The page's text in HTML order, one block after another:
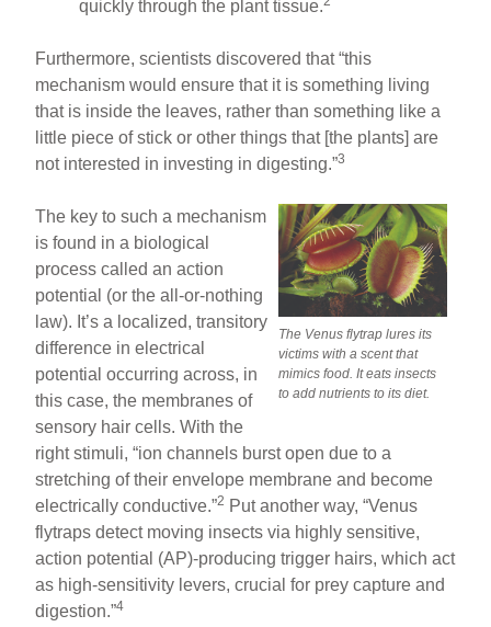
quickly through the plant tissue.
Furthermore, scientists discovered that “this
mechanism would ensure that it is something living
that is inside the leaves, rather than something like a
little piece of stick or other things that [the plants] are
not interested in investing in digesting.”3
The Venus flytrap lures its
victims with a scent that
mimics food. It eats insects
to add nutrients to its diet.
The key to such a mechanism
is found in a biological
process called an action
potential (or the all-or-nothing
law). It’s a localized, transitory
difference in electrical
potential occurring across, in
this case, the membranes of
sensory hair cells. With the
right stimuli, “ion channels burst open due to a
stretching of their envelope membrane and become
electrically conductive.”2 Put another way, “Venus
flytraps detect moving insects via highly sensitive,
action potential (AP)-producing trigger hairs, which act
as high-sensitivity levers, crucial for prey capture and
digestion.”4